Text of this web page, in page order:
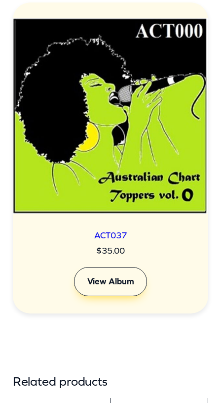
ACT037
$35.00
View Album
Related products